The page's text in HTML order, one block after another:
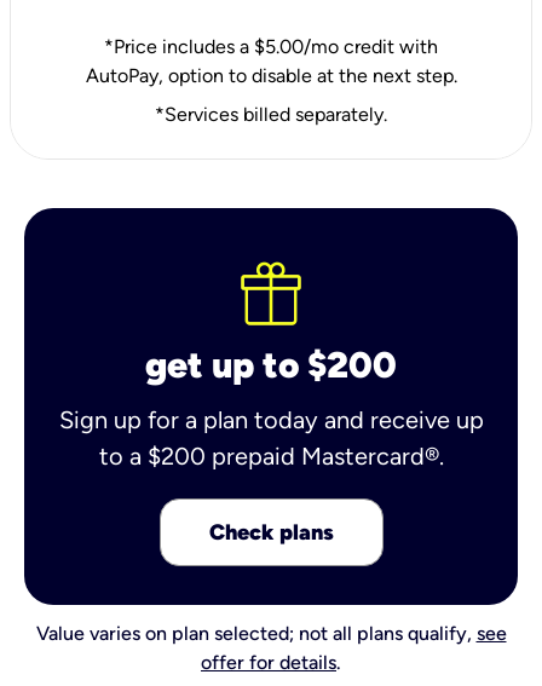
*Price includes a $5.00/mo credit with
AutoPay, option to disable at the next step.
*Services billed separately.
get up to $200
Sign up for a plan today and receive up
to a $200 prepaid Mastercard®.
Check plans
Value varies on plan selected; not all plans qualify, see
offer for details.